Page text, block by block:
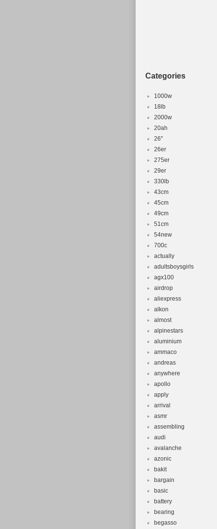
Categories
1000w
18lb
2000w
20ah
26''
26er
275er
29er
330lb
43cm
45cm
49cm
51cm
54new
700c
actually
adultsboysgirls
agx100
airdrop
aliexpress
alkon
almost
alpinestars
aluminium
ammaco
andreas
anywhere
apollo
apply
arrival
asmr
assembling
audi
avalanche
azonic
bakit
bargain
basic
battery
bearing
begasso